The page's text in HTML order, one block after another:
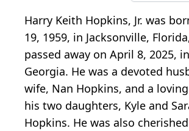
Harry Keith Hopkins, Jr. was
19, 1959, in Jacksonville,
passed away on April 8, 2025,
Georgia. He was a devoted
wife, Nan Hopkins, and a
his two daughters, Kyle and
Hopkins. He was also